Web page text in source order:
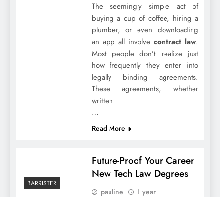
The seemingly simple act of
buying a cup of coffee, hiring a
plumber, or even downloading
an app all involve contract law.
Most people don’t realize just
how frequently they enter into
legally binding agreements.
These agreements, whether
written
…
Read More
BARRISTER
Future-Proof Your Career
New Tech Law Degrees
pauline
1 year